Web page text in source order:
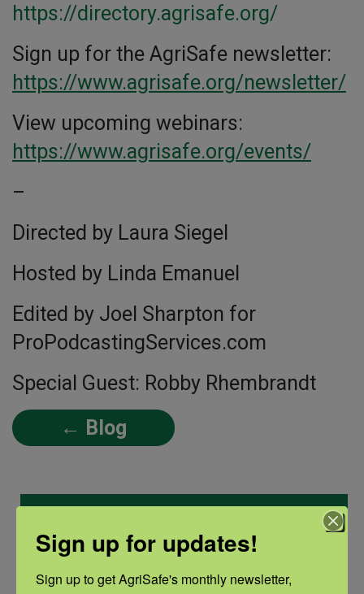
https://directory.agrisafe.org/
Sign up for the AgriSafe newsletter:
https://www.agrisafe.org/newsletter/
View upcoming webinars:
https://www.agrisafe.org/events/
–
Directed by Laura Siegel
Hosted by Linda Emanuel
Edited by Joel Sharpton for
ProPodcastingServices.com
Special Guest: Robby Rhembrandt
← Blog
Categories
Sign up for updates!
Sign up to get AgriSafe's monthly newsletter,